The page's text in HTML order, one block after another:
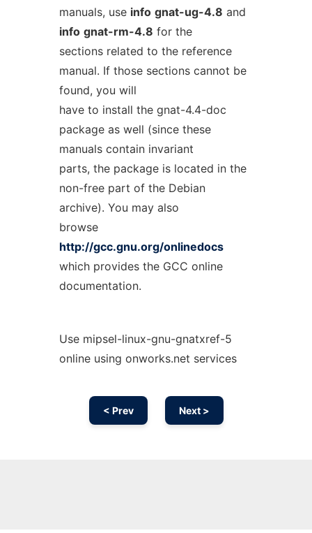
manuals, use info gnat-ug-4.8 and
info gnat-rm-4.8 for the
sections related to the reference
manual. If those sections cannot be
found, you will
have to install the gnat-4.4-doc
package as well (since these
manuals contain invariant
parts, the package is located in the
non-free part of the Debian
archive). You may also
browse
http://gcc.gnu.org/onlinedocs
which provides the GCC online
documentation.
Use mipsel-linux-gnu-gnatxref-5
online using onworks.net services
< Prev Next >